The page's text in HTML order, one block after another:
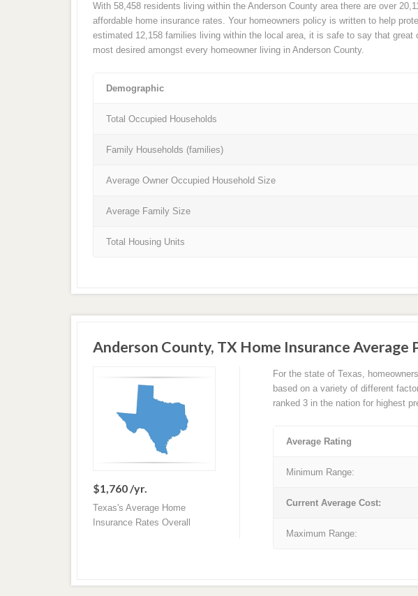
With 58,458 residents living within the Anderson County area there are over
affordable home insurance rates. Your homeowners policy is written to help
estimated 12,158 families living within the local area, it is safe to say that great
most desired amongst every homeowner living in Anderson County.
Demographic
Total Occupied Households
Family Households (families)
Average Owner Occupied Household Size
Average Family Size
Total Housing Units
Anderson County, TX Home Insurance Average
$1,760 /yr.
Texas's Average Home
Insurance Rates Overall
For the state of Texas,
based on a variety of different
ranked 3 in the nation for highest
Average Rating
Minimum Range:
Current Average Cost:
Maximum Range: